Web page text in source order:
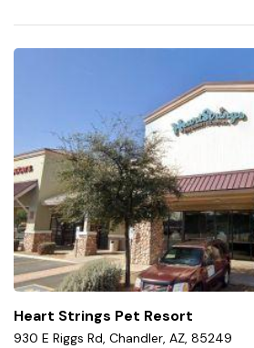
Heart Strings Pet Resort
930 E Riggs Rd, Chandler, AZ, 85249